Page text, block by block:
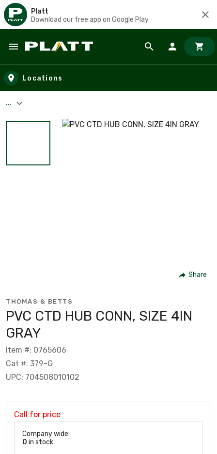
Platt
Download our free app on Google Play
Skip to main content
Locations
...
Share
THOMAS & BETTS
PVC CTD HUB CONN, SIZE 4IN
GRAY
Item #: 0765606
Cat #: 379-G
UPC: 704508010102
Call for price
Company wide:
0 in stock